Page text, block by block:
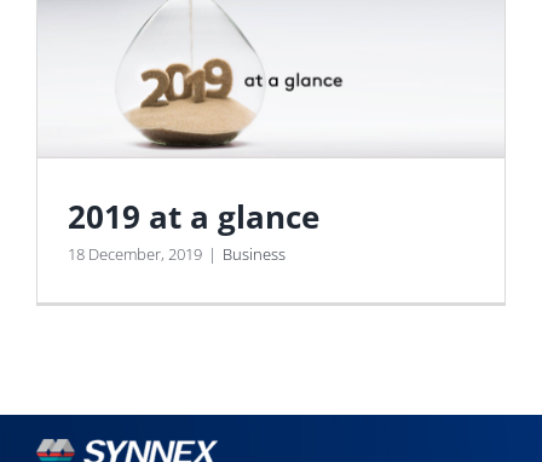
2019 at a glance
18 December, 2019 | Business